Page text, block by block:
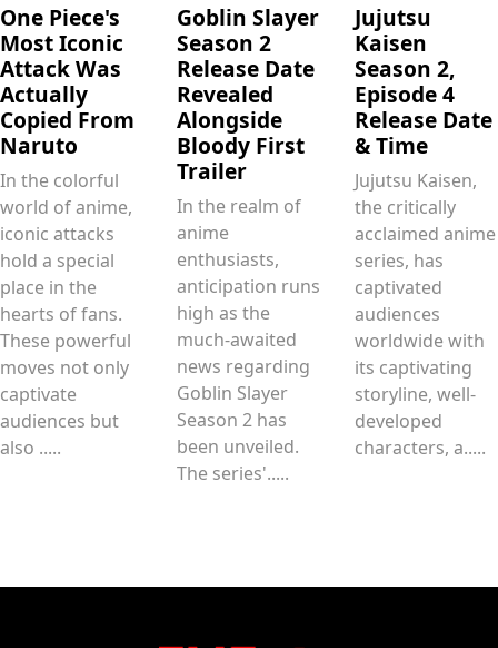
One Piece's
Most Iconic
Attack Was
Actually
Copied From
Naruto
In the colorful
world of anime,
iconic attacks
hold a special
place in the
hearts of fans.
These powerful
moves not only
captivate
audiences but
also .....
Goblin Slayer
Season 2
Release Date
Revealed
Alongside
Bloody First
Trailer
In the realm of
anime
enthusiasts,
anticipation runs
high as the
much-awaited
news regarding
Goblin Slayer
Season 2 has
been unveiled.
The series'.....
Jujutsu
Kaisen
Season 2,
Episode 4
Release Date
& Time
Jujutsu Kaisen,
the critically
acclaimed anime
series, has
captivated
audiences
worldwide with
its captivating
storyline, well-
developed
characters, a.....